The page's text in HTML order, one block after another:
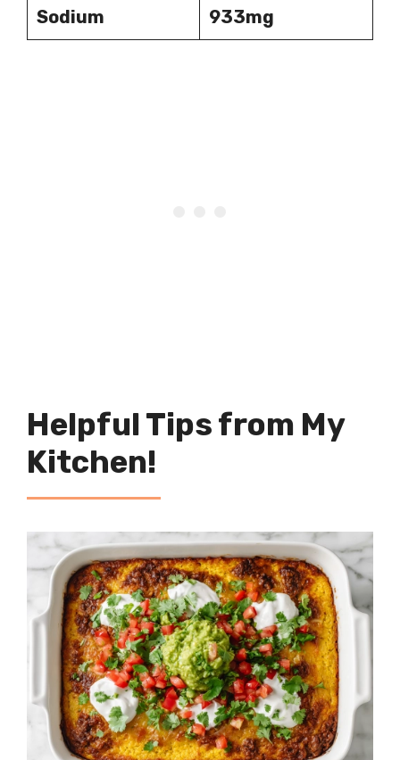
Sodium 933mg
Helpful Tips from My
Kitchen!